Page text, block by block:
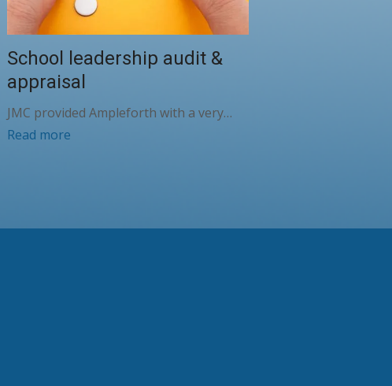
School leadership audit &
appraisal
JMC provided Ampleforth with a very…
Read more